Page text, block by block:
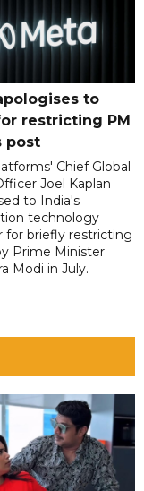
to
restricting PM
post
Chief Global
Joel Kaplan
to India's
technology
for briefly restricting
Prime Minister
Modi in July.